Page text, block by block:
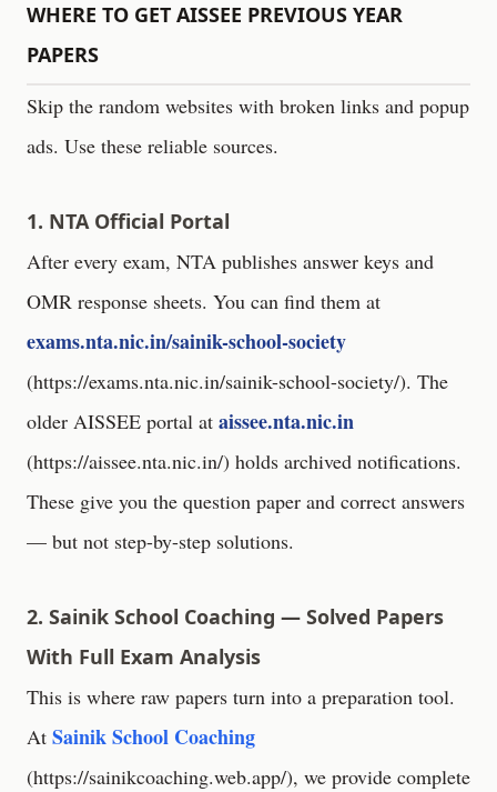
WHERE TO GET AISSEE PREVIOUS YEAR
PAPERS
Skip the random websites with broken links and popup
ads. Use these reliable sources.
1. NTA Official Portal
After every exam, NTA publishes answer keys and
OMR response sheets. You can find them at
exams.nta.nic.in/sainik-school-society
(https://exams.nta.nic.in/sainik-school-society/). The
older AISSEE portal at aissee.nta.nic.in
(https://aissee.nta.nic.in/) holds archived notifications.
These give you the question paper and correct answers
— but not step-by-step solutions.
2. Sainik School Coaching — Solved Papers
With Full Exam Analysis
This is where raw papers turn into a preparation tool.
At Sainik School Coaching
(https://sainikcoaching.web.app/), we provide complete